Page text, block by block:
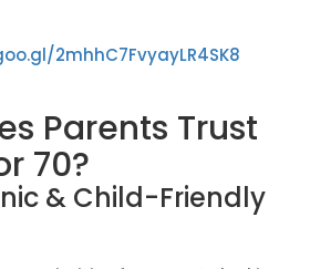
2mhhC7FvyayLR4SK8
Parents Trust
70?
& Child-Friendly